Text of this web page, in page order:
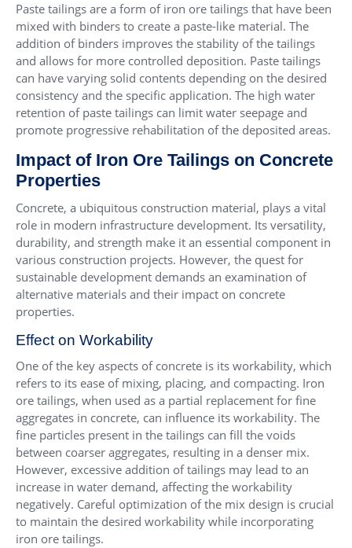
Paste tailings are a form of iron ore tailings that have been
mixed with binders to create a paste-like material. The
addition of binders improves the stability of the tailings
and allows for more controlled deposition. Paste tailings
can have varying solid contents depending on the desired
consistency and the specific application. The high water
retention of paste tailings can limit water seepage and
promote progressive rehabilitation of the deposited areas.
Impact of Iron Ore Tailings on Concrete
Properties
Concrete, a ubiquitous construction material, plays a vital
role in modern infrastructure development. Its versatility,
durability, and strength make it an essential component in
various construction projects. However, the quest for
sustainable development demands an examination of
alternative materials and their impact on concrete
properties.
Effect on Workability
One of the key aspects of concrete is its workability, which
refers to its ease of mixing, placing, and compacting. Iron
ore tailings, when used as a partial replacement for fine
aggregates in concrete, can influence its workability. The
fine particles present in the tailings can fill the voids
between coarser aggregates, resulting in a denser mix.
However, excessive addition of tailings may lead to an
increase in water demand, affecting the workability
negatively. Careful optimization of the mix design is crucial
to maintain the desired workability while incorporating
iron ore tailings.